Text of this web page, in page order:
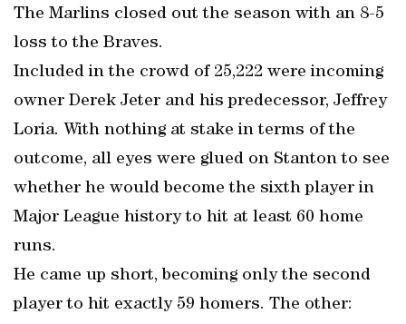
The Marlins closed out the season with an 8-5
loss to the Braves.
Included in the crowd of 25,222 were incoming
owner Derek Jeter and his predecessor, Jeffrey
Loria. With nothing at stake in terms of the
outcome, all eyes were glued on Stanton to see
whether he would become the sixth player in
Major League history to hit at least 60 home
runs.
He came up short, becoming only the second
player to hit exactly 59 homers. The other: